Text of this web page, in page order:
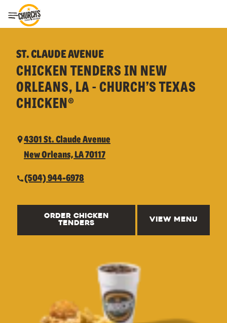
Toggle Header Menu
ST. CLAUDE AVENUE
CHICKEN TENDERS IN NEW
ORLEANS, LA - CHURCH’S TEXAS
CHICKEN®
4301 St. Claude Avenue
New Orleans, LA 70117
(504) 944-6978
ORDER CHICKEN
TENDERS
VIEW MENU